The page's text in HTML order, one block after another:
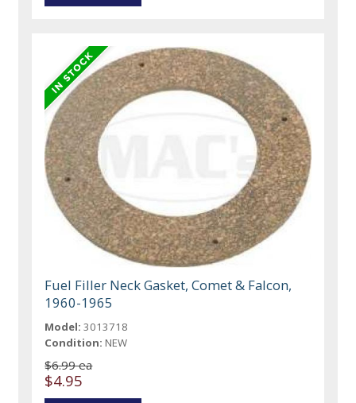
Fuel Filler Neck Gasket, Comet & Falcon,
1960-1965
Model: 3013718
Condition: NEW
$6.99 ea
$4.95